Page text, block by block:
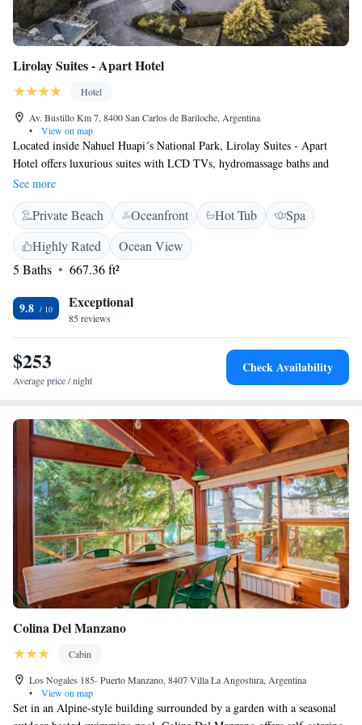
Lirolay Suites - Apart Hotel
Hotel
Av. Bustillo Km 7, 8400 San Carlos de Bariloche, Argentina
•
View on map
Located inside Nahuel Huapi´s National Park, Lirolay Suites - Apart
Hotel offers luxurious suites with LCD TVs, hydromassage baths and
stone fireplaces. Free Wi-Fi is available throughout Lirolay Suites -
Apart Hotel. Lirolay Suites - Apart Hotel offers accommodation.
Breakfast suite services, and cleaning are extra charged. Each suite of
Lirolay Suites - Apart Hotel has a private balcony with panoramic views
of Lake Nahuel Huapi and surrounding Cypress and Arrayanes woods.
Lirolay Suites - Apart Hotel also offers in-suite massages and beauty
See more
Private Beach Oceanfront Hot Tub
Spa
Highly Rated
Ocean View
5 Baths
667.36 ft²
9.8 Exceptional
85 reviews
$253
Average price / night
Check Availability
Colina Del Manzano
Cabin
Los Nogales 185- Puerto Manzano, 8407 Villa La Angostura, Argentina
•
View on map
Set in an Alpine-style building surrounded by a garden with a seasonal